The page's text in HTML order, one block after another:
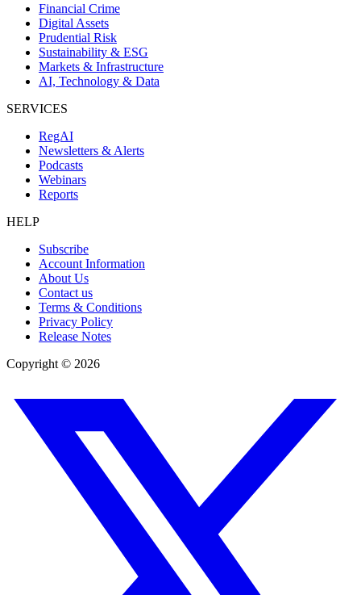
Financial Crime
Digital Assets
Prudential Risk
Sustainability & ESG
Markets & Infrastructure
AI, Technology & Data
SERVICES
RegAI
Newsletters & Alerts
Podcasts
Webinars
Reports
HELP
Subscribe
Account Information
About Us
Contact us
Terms & Conditions
Privacy Policy
Release Notes
Copyright © 2026